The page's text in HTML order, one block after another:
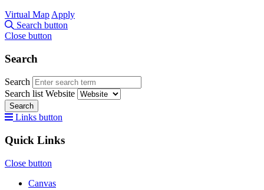
Virtual Map Apply
Search button
Close button
Search
Search
Search list Website
Search
Links button
Quick Links
Close button
Canvas